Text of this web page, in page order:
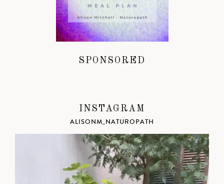
SPONSORED
INSTAGRAM
ALISONM_NATUROPATH